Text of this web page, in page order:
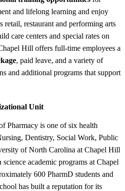
and lifelong learning and enjoy
retail, restaurant and performing arts
care centers and special rates on
Hill offers full-time employees a
, paid leave, and a variety of
and additional programs that support
Unit
Pharmacy is one of six health
Dentistry, Social Work, Public
of North Carolina at Chapel Hill
academic programs at Chapel
600 PharmD students and
has built a reputation for its